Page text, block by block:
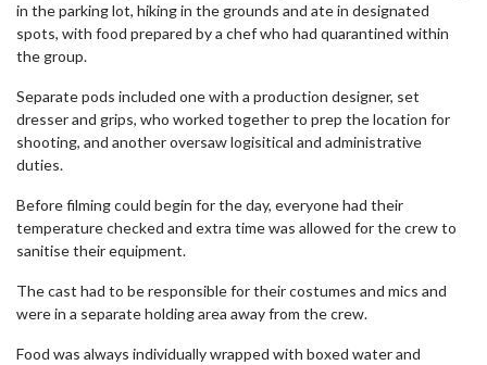
in the parking lot, hiking in the grounds and ate in designated
spots, with food prepared by a chef who had quarantined within
the group.
Separate pods included one with a production designer, set
dresser and grips, who worked together to prep the location for
shooting, and another oversaw logisitical and administrative
duties.
Before filming could begin for the day, everyone had their
temperature checked and extra time was allowed for the crew to
sanitise their equipment.
The cast had to be responsible for their costumes and mics and
were in a separate holding area away from the crew.
Food was always individually wrapped with boxed water and